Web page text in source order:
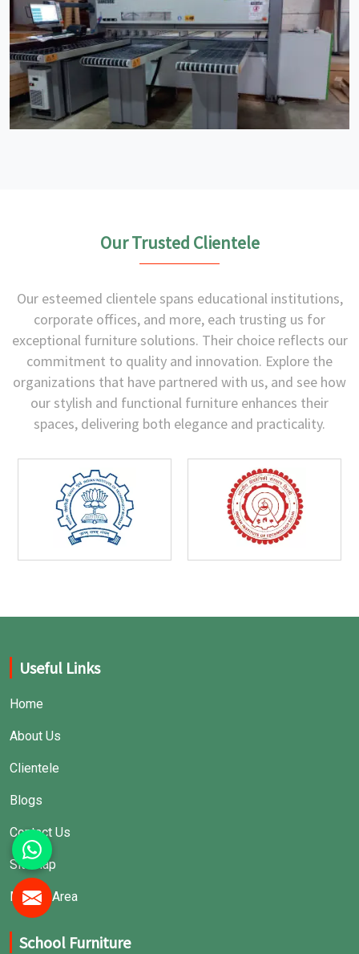
Our Trusted Clientele
Our esteemed clientele spans educational institutions,
corporate offices, and more, each trusting us for
exceptional furniture solutions. Their choice reflects our
commitment to quality and innovation. Explore the
organizations that have partnered with us, and see how
our stylish and functional furniture enhances their
spaces, delivering both elegance and practicality.
Useful Links
Home
About Us
Clientele
Blogs
Contact Us
Sitemap
Market Area
School Furniture